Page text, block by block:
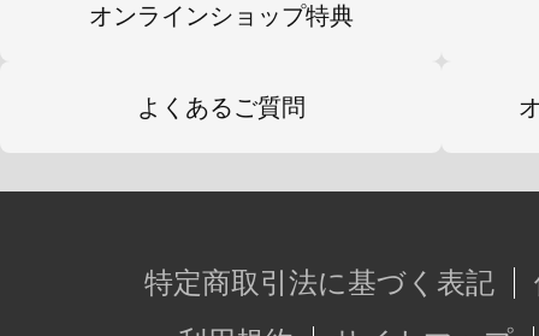
オンラインショップ特典
よくあるご質問
特定商取引法に基づく表記